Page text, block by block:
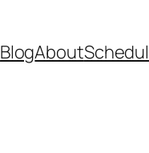
BlogAbout